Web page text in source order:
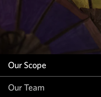
Our Scope
Our Team